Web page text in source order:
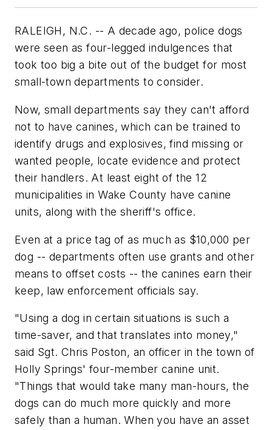
RALEIGH, N.C. -- A decade ago, police dogs
were seen as four-legged indulgences that
took too big a bite out of the budget for most
small-town departments to consider.
Now, small departments say they can't afford
not to have canines, which can be trained to
identify drugs and explosives, find missing or
wanted people, locate evidence and protect
their handlers. At least eight of the 12
municipalities in Wake County have canine
units, along with the sheriff's office.
Even at a price tag of as much as $10,000 per
dog -- departments often use grants and other
means to offset costs -- the canines earn their
keep, law enforcement officials say.
"Using a dog in certain situations is such a
time-saver, and that translates into money,"
said Sgt. Chris Poston, an officer in the town of
Holly Springs' four-member canine unit.
"Things that would take many man-hours, the
dogs can do much more quickly and more
safely than a human. When you have an asset